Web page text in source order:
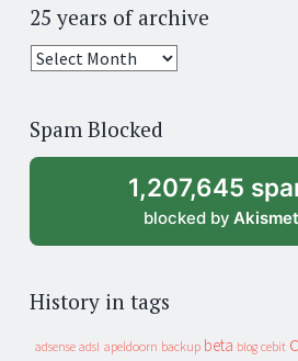
25 years of archive
25
archive
Spam Blocked
1,207,645
blocked by Akismet
History in tags
adsense adsl apeldoorn backup beta blog cebit